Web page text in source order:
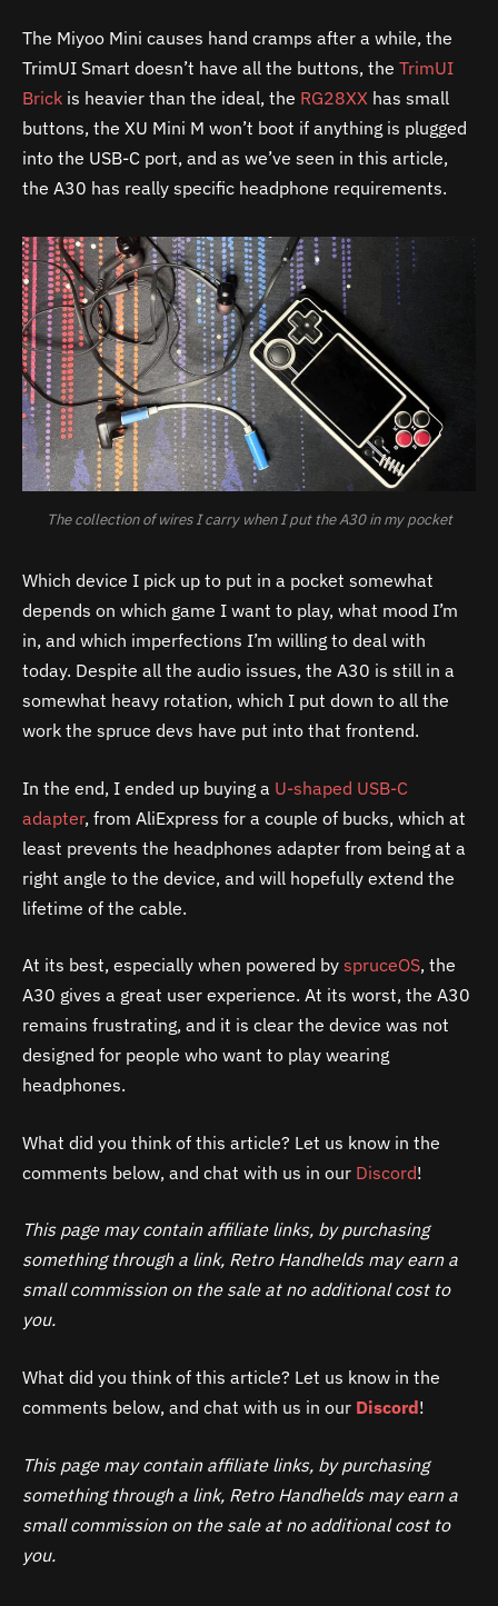
The Miyoo Mini causes hand cramps after a while, the
TrimUI Smart doesn’t have all the buttons, the TrimUI
Brick is heavier than the ideal, the RG28XX has small
buttons, the XU Mini M won’t boot if anything is plugged
into the USB-C port, and as we’ve seen in this article,
the A30 has really specific headphone requirements.
The collection of wires I carry when I put the A30 in my pocket
Which device I pick up to put in a pocket somewhat
depends on which game I want to play, what mood I’m
in, and which imperfections I’m willing to deal with
today. Despite all the audio issues, the A30 is still in a
somewhat heavy rotation, which I put down to all the
work the spruce devs have put into that frontend.
In the end, I ended up buying a U-shaped USB-C
adapter, from AliExpress for a couple of bucks, which at
least prevents the headphones adapter from being at a
right angle to the device, and will hopefully extend the
lifetime of the cable.
At its best, especially when powered by spruceOS, the
A30 gives a great user experience. At its worst, the A30
remains frustrating, and it is clear the device was not
designed for people who want to play wearing
headphones.
What did you think of this article? Let us know in the
comments below, and chat with us in our Discord!
This page may contain affiliate links, by purchasing
something through a link, Retro Handhelds may earn a
small commission on the sale at no additional cost to
you.
What did you think of this article? Let us know in the
comments below, and chat with us in our Discord!
This page may contain affiliate links, by purchasing
something through a link, Retro Handhelds may earn a
small commission on the sale at no additional cost to
you.